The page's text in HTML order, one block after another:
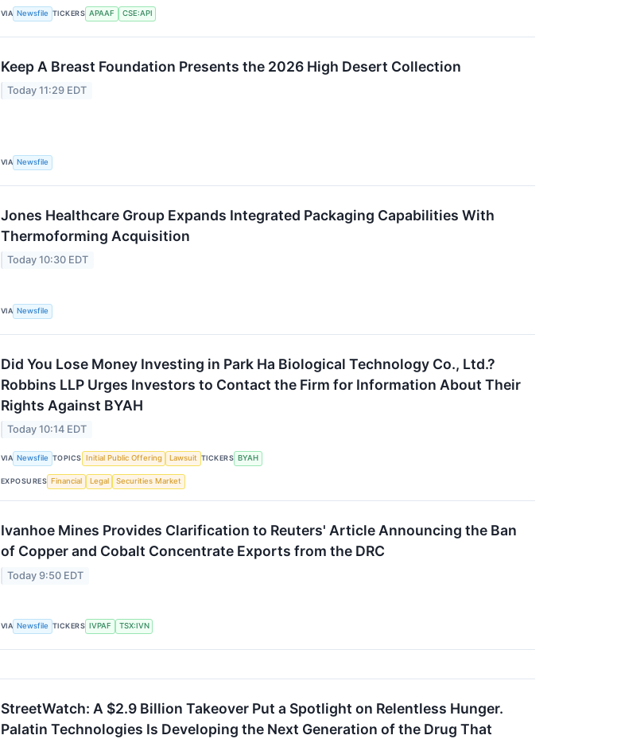
VIA Newsfile TICKERS APAAF CSE:API
Keep A Breast Foundation Presents the 2026 High Desert Collection
Today 11:29 EDT
VIA Newsfile
Jones Healthcare Group Expands Integrated Packaging Capabilities With
Thermoforming Acquisition
Today 10:30 EDT
VIA Newsfile
Did You Lose Money Investing in Park Ha Biological Technology Co., Ltd.?
Robbins LLP Urges Investors to Contact the Firm for Information About Their
Rights Against BYAH
Today 10:14 EDT
VIA Newsfile TOPICS Initial Public Offering Lawsuit TICKERS BYAH
EXPOSURES Financial Legal Securities Market
Ivanhoe Mines Provides Clarification to Reuters' Article Announcing the Ban
of Copper and Cobalt Concentrate Exports from the DRC
Today 9:50 EDT
VIA Newsfile TICKERS IVPAF TSX:IVN
StreetWatch: A $2.9 Billion Takeover Put a Spotlight on Relentless Hunger.
Palatin Technologies Is Developing the Next Generation of the Drug That